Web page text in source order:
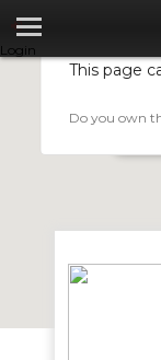
Login
This page
Do you own